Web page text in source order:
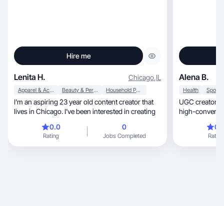
Hire me
Lenita H. Chicago,IL
Apparel & Accessories Beauty & Personal Care Household Products
I’m an aspiring 23 year old content creator that
lives in Chicago. I’ve been interested in creating
0.0
Rating
0
Jobs Completed
Alena B.
Health
UGC creator
high-
Rating